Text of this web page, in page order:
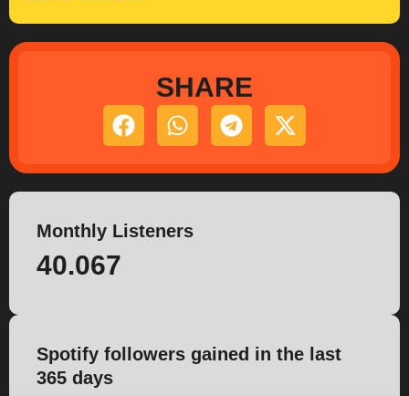
SHARE
Monthly Listeners
40.067
Spotify followers gained in the last
365 days